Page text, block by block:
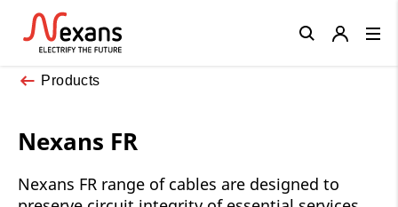
Products
Nexans FR
Nexans FR range of cables are designed to
Close